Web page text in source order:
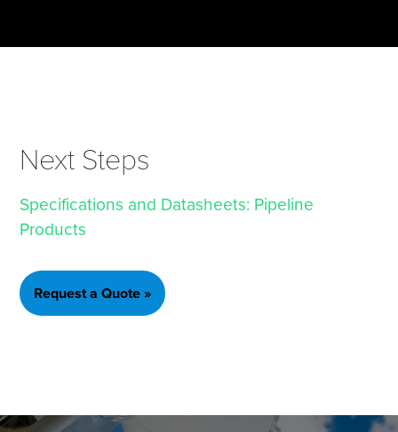
Next Steps
Specifications and Datasheets: Pipeline
Products
Request a Quote »